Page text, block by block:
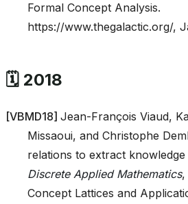
Formal Concept Analysis.
https://www.thegalactic.org/,
🗓️ 2018
[VBMD18] Jean-François Viaud,
Missaoui, and Christophe
relations to extract
Discrete Applied Mathematics,
Concept Lattices and